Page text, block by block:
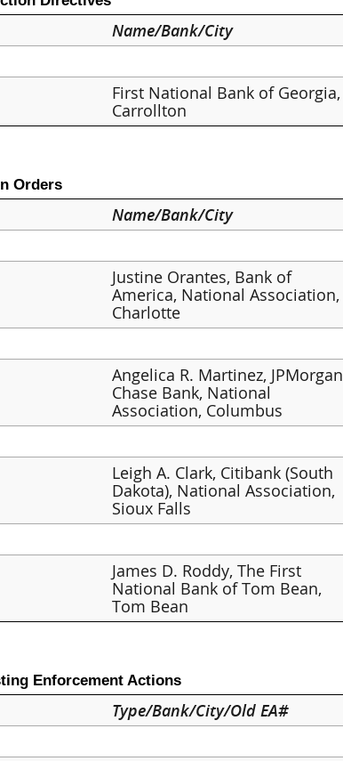
Name/Bank/City
First National Bank of Georgia,
Carrollton
Orders
Name/Bank/City
Justine Orantes, Bank of
America, National Association,
Charlotte
Angelica R. Martinez, JPMorgan
Chase Bank, National
Association, Columbus
Leigh A. Clark, Citibank (South
Dakota), National Association,
Sioux Falls
James D. Roddy, The First
National Bank of Tom Bean,
Tom Bean
Enforcement Actions
Type/Bank/City/Old EA#